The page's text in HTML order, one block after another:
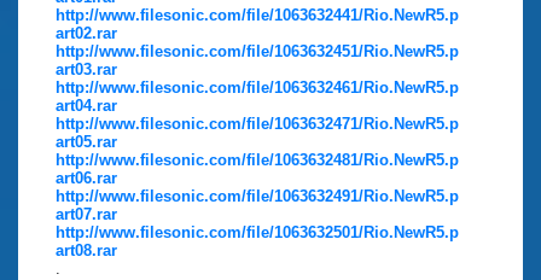
http://www.filesonic.com/file/1063632441/Rio.NewR5.p
art02.rar
http://www.filesonic.com/file/1063632451/Rio.NewR5.p
art03.rar
http://www.filesonic.com/file/1063632461/Rio.NewR5.p
art04.rar
http://www.filesonic.com/file/1063632471/Rio.NewR5.p
art05.rar
http://www.filesonic.com/file/1063632481/Rio.NewR5.p
art06.rar
http://www.filesonic.com/file/1063632491/Rio.NewR5.p
art07.rar
http://www.filesonic.com/file/1063632501/Rio.NewR5.p
art08.rar
.